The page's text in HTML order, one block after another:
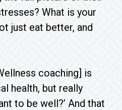
What is your
just eat better, and
coaching] is
health, but really
to be well?’ And that